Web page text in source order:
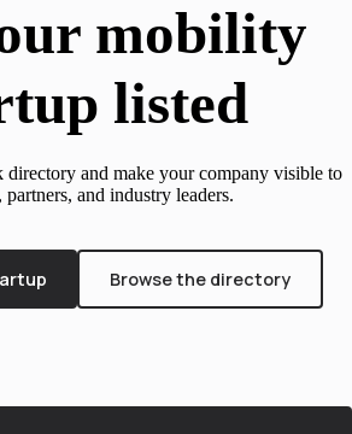
mobility
listed
directory and make your company visible to
partners, and industry leaders.
Browse the directory